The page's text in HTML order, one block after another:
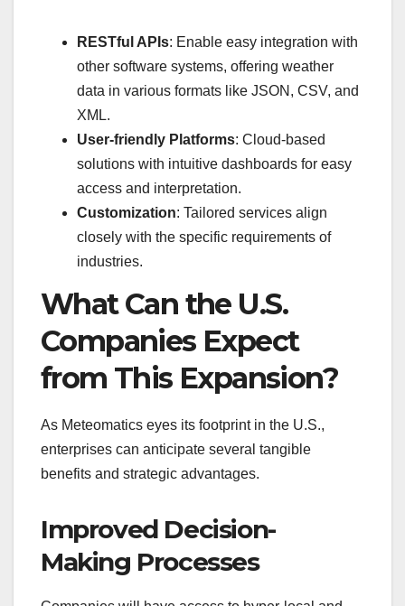
RESTful APIs: Enable easy integration with
other software systems, offering weather
data in various formats like JSON, CSV, and
XML.
User-friendly Platforms: Cloud-based
solutions with intuitive dashboards for easy
access and interpretation.
Customization: Tailored services align
closely with the specific requirements of
industries.
What Can the U.S.
Companies Expect
from This Expansion?
As Meteomatics eyes its footprint in the U.S.,
enterprises can anticipate several tangible
benefits and strategic advantages.
Improved Decision-
Making Processes